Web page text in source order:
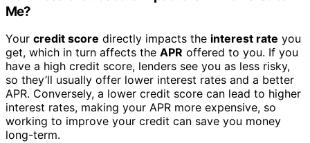
Me?
Your credit score directly impacts the interest rate you
get, which in turn affects the APR offered to you. If you
have a high credit score, lenders see you as less risky,
so they’ll usually offer lower interest rates and a better
APR. Conversely, a lower credit score can lead to higher
interest rates, making your APR more expensive, so
working to improve your credit can save you money
long-term.